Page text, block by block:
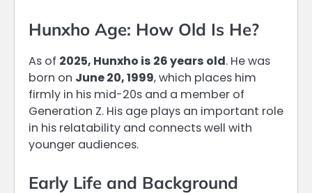
Hunxho Age: How Old Is He?
As of 2025, Hunxho is 26 years old. He was
born on June 20, 1999, which places him
firmly in his mid-20s and a member of
Generation Z. His age plays an important role
in his relatability and connects well with
younger audiences.
Early Life and Background